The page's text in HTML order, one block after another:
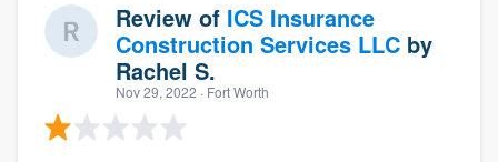
Review of ICS Insurance
Construction Services LLC by
Rachel S.
Nov 29, 2022 · Fort Worth